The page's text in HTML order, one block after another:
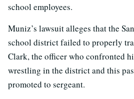
school employees.
Muniz’s lawsuit alleges that the
school district failed to properly
Clark, the officer who confronted
wrestling in the district and this
promoted to sergeant.